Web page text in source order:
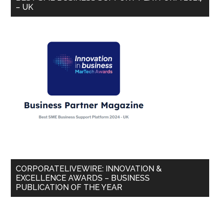
– UK
CORPORATELIVEWIRE: INNOVATION &
EXCELLENCE AWARDS – BUSINESS
PUBLICATION OF THE YEAR